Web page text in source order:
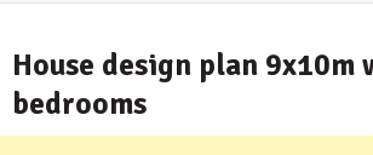
House design plan 9x10m
bedrooms